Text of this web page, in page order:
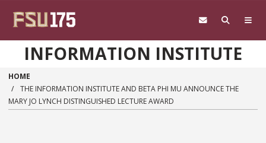
INFORMATION INSTITUTE
HOME
THE INFORMATION INSTITUTE AND BETA PHI MU ANNOUNCE THE
MARY JO LYNCH DISTINGUISHED LECTURE AWARD